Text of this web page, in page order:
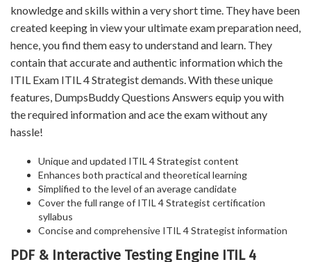
knowledge and skills within a very short time. They have been
created keeping in view your ultimate exam preparation need,
hence, you find them easy to understand and learn. They
contain that accurate and authentic information which the
ITIL Exam ITIL 4 Strategist demands. With these unique
features, DumpsBuddy Questions Answers equip you with
the required information and ace the exam without any
hassle!
Unique and updated ITIL 4 Strategist content
Enhances both practical and theoretical learning
Simplified to the level of an average candidate
Cover the full range of ITIL 4 Strategist certification
syllabus
Concise and comprehensive ITIL 4 Strategist information
PDF & Interactive Testing Engine ITIL 4